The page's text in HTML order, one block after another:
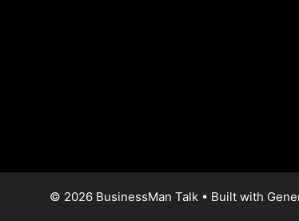
© 2026 BusinessMan Talk• Built with